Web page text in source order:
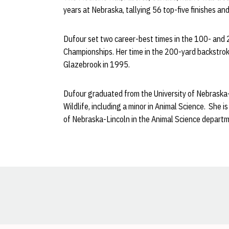
years at Nebraska, tallying 56 top-five finishes
Dufour set two career-best times in the 100-
Championships. Her time in the 200-yard
Glazebrook in 1995.
Dufour graduated from the University of
Wildlife, including a minor in Animal Science.
of Nebraska-Lincoln in the Animal Science